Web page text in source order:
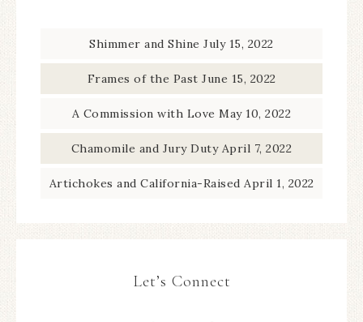
Shimmer and Shine July 15, 2022
Frames of the Past June 15, 2022
A Commission with Love May 10, 2022
Chamomile and Jury Duty April 7, 2022
Artichokes and California-Raised April 1, 2022
Let’s Connect